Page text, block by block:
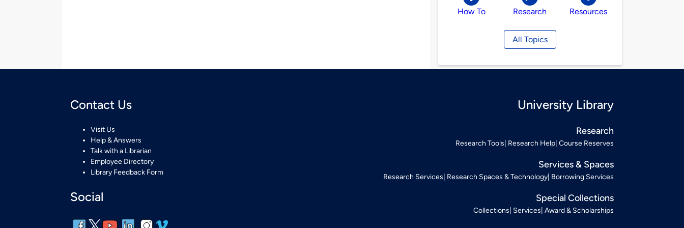
How To Research Resources
All Topics
Contact Us
Visit Us
Help & Answers
Talk with a Librarian
Employee Directory
Library Feedback Form
Social
University Library
Research
Research Tools Research Help Course Reserves
Services & Spaces
Research Services Research Spaces & Technology Borrowing Services
Special Collections
Collections Services Award & Scholarships